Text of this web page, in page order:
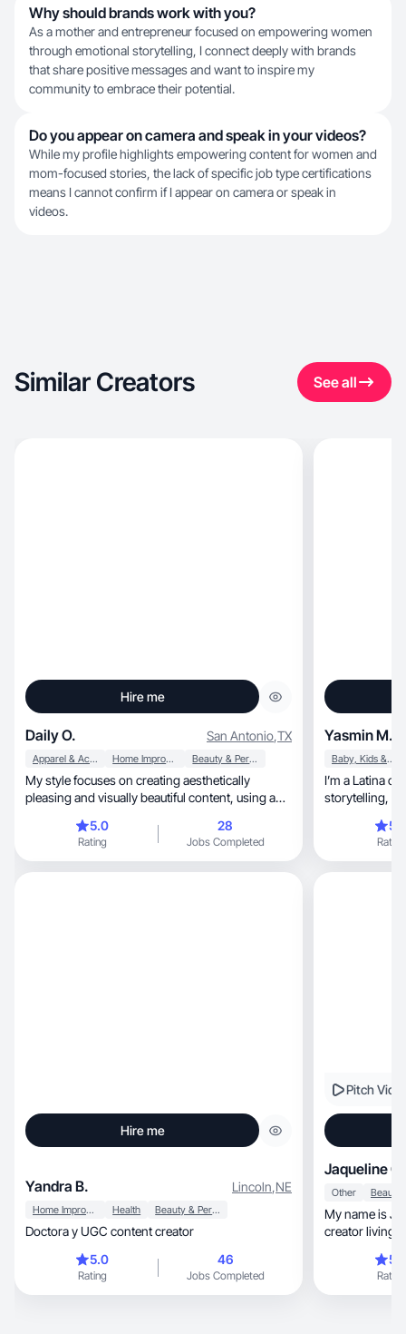
Why should brands work with you?
As a mother and entrepreneur focused on empowering women
through emotional storytelling, I connect deeply with brands
that share positive messages and want to inspire my
community to embrace their potential.
Do you appear on camera and speak in your videos?
While my profile highlights empowering content for women and
mom-focused stories, the lack of specific job type certifications
means I cannot confirm if I appear on camera or speak in
videos.
Similar Creators See all
Hire me
Daily O. San Antonio,TX
Apparel & Accessories Home Improvement Beauty & Personal Care
My style focuses on creating aesthetically
pleasing and visually beautiful content, using a
5.0
Rating
28
Jobs Completed
Yasmin M.
Baby, Kids & Maternity
I’m a Latina
Rating
Hire me
Yandra B. Lincoln,NE
Home Improvement Health Beauty & Personal Care
Doctora y UGC content creator
5.0
Rating
46
Jobs Completed
Pitch
Jaqueline O.
Other
My name is Jaqueline, I’m
creator living
Rating